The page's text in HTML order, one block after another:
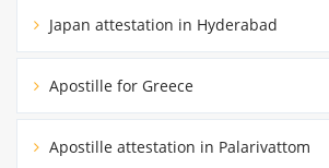
Japan attestation in Hyderabad
Apostille for Greece
Apostille attestation in Palarivattom